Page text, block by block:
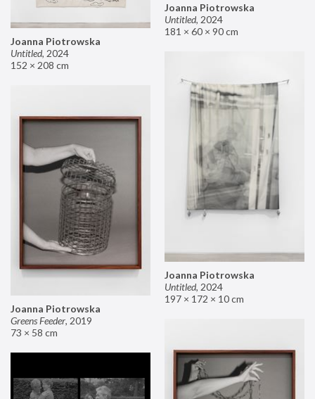
Joanna Piotrowska
Untitled, 2024
181 × 60 × 90 cm
Joanna Piotrowska
Untitled, 2024
152 × 208 cm
Joanna Piotrowska
Untitled, 2024
197 × 172 × 10 cm
Joanna Piotrowska
Greens Feeder, 2019
73 × 58 cm